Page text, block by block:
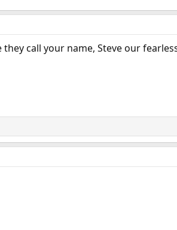
call your name, Steve our